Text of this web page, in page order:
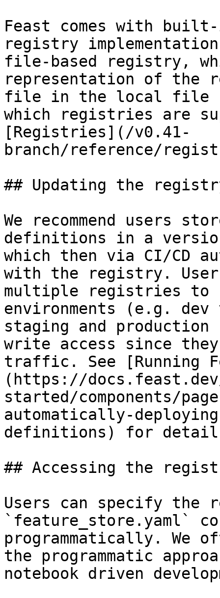
Feast comes with
registry
file-based registry,
representation of the
file in the local file
which registries are
[Registries](/v0.41-
branch/reference/
## Updating the
We recommend users
definitions in a
which then via CI/CD
with the registry.
multiple registries to
environments (e.g.
staging and
write access since
traffic. See [Running
(https://
started/components/
automatically-
definitions) for
## Accessing the
Users can specify the
`feature_store.yaml`
programmatically. We
the programmatic
notebook driven